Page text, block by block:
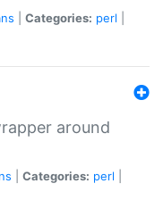
Categories: perl
around
Categories: perl